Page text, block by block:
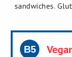
sandwiches.
B5